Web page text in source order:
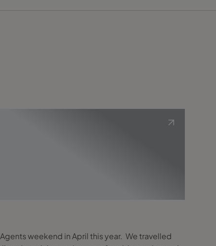
weekend in April this year. We travelled